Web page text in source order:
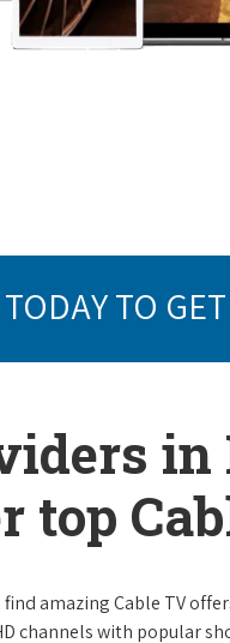
TO
in
top
amazing Cable TV
channels with popular